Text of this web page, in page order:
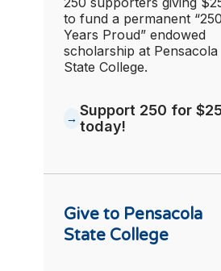
to fund a permanent “250
Years Proud” endowed
scholarship at Pensacola
State College.
Support 250 for
today!
Give to Pensacola
State College